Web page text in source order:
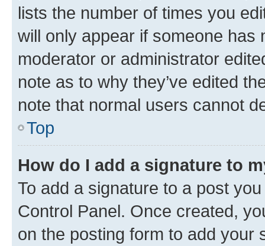
lists the number of times you
will only appear if someone has
moderator or administrator
note as to why they’ve edited
note that normal users cannot
Top
How do I add a signature to
To add a signature to a post
Control Panel. Once created,
on the posting form to add your